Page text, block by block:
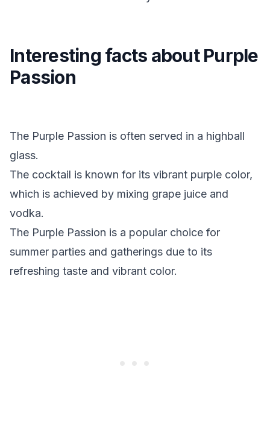
Interesting facts about Purple
Passion
The Purple Passion is often served in a highball
glass.
The cocktail is known for its vibrant purple color,
which is achieved by mixing grape juice and
vodka.
The Purple Passion is a popular choice for
summer parties and gatherings due to its
refreshing taste and vibrant color.